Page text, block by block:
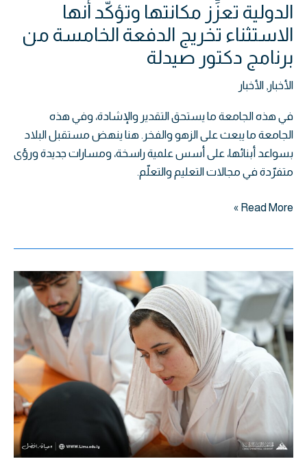
الدولية تعزِّز مكانتها وتؤكّد أنها
الاستثناء تخريج الدفعة الخامسة من
برنامج دكتور صيدلة
الأخبار, الأخبار
في هذه الجامعة ما يستحق التقدير والإشادة، وفي هذه
الجامعة ما يبعث على الزهو والفخر. هنا ينهض مستقبل البلاد
بسواعد أبنائها، على أسس علمية راسخة، ومسارات جديدة ورؤى
متفرّدة في مجالات التعليم والتعلّم.
دكتور
صيدلة
Read More »
مختبر
علم
الأمراض